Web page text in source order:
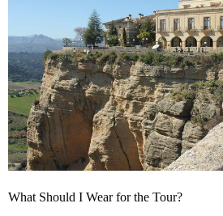
What Should I Wear for the Tour?